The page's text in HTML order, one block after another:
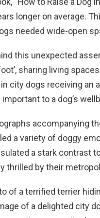
longer on average.
needed wide-open
this unexpected
sharing living
city dogs receiving an
to a dog’s
accompanying
a variety of doggy
a stark contrast
thrilled by their
of a terrified terrier
of a delighted city